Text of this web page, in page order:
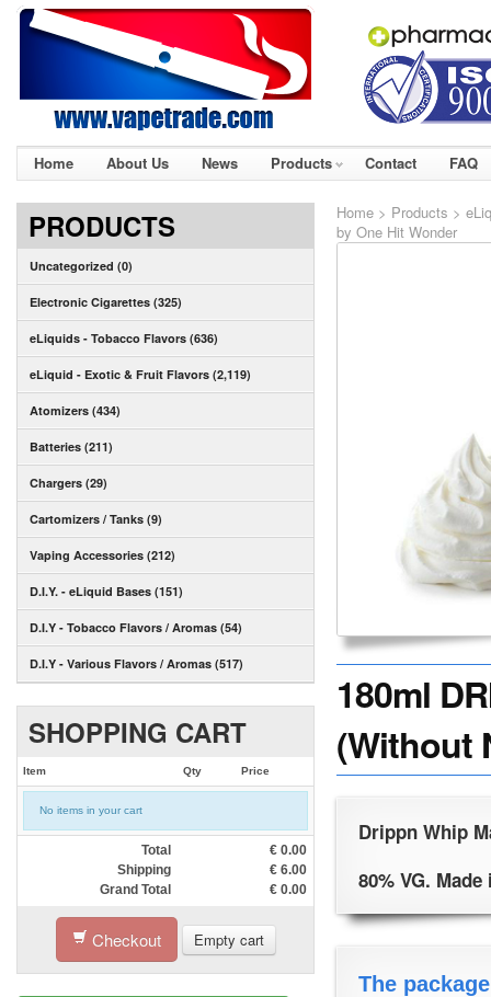
Home About Us News Products Contact FAQ
PRODUCTS
Uncategorized (0)
Electronic Cigarettes (325)
eLiquids - Tobacco Flavors (636)
eLiquid - Exotic & Fruit Flavors (2,119)
Atomizers (434)
Batteries (211)
Chargers (29)
Cartomizers / Tanks (9)
Vaping Accessories (212)
D.I.Y. - eLiquid Bases (151)
D.I.Y - Tobacco Flavors / Aromas (54)
D.I.Y - Various Flavors / Aromas (517)
SHOPPING CART
Item Qty Price
No items in your cart
Total € 0.00
Shipping
€ 6.00
Grand Total
€ 0.00
Checkout Empty cart
Home > Products >
by One Hit Wonder
180ml
(Without
Drippn Whip
80% VG.
The